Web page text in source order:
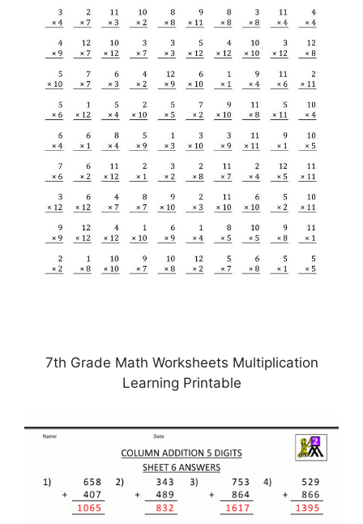
7th Grade Math Worksheets Multiplication
Learning Printable